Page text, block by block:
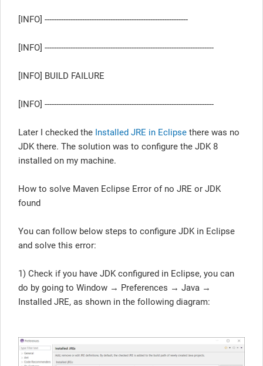
[INFO] -------------------------------------------------------------
[INFO] ------------------------------------------------------------------------
[INFO] BUILD FAILURE
[INFO] ------------------------------------------------------------------------
Later I checked the Installed JRE in Eclipse there was no
JDK there. The solution was to configure the JDK 8
installed on my machine.
How to solve Maven Eclipse Error of no JRE or JDK
found
You can follow below steps to configure JDK in Eclipse
and solve this error:
1) Check if you have JDK configured in Eclipse, you can
do by going to Window → Preferences → Java →
Installed JRE, as shown in the following diagram: